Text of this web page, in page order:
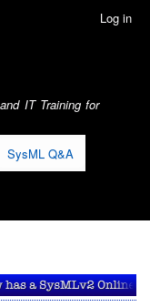
Log in
IT Training for
SysML Q&A